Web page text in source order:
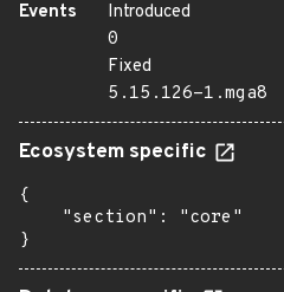
Events
Introduced
0
Fixed
5.15.126-1.mga8
Ecosystem specific
{
    "section": "core"
}